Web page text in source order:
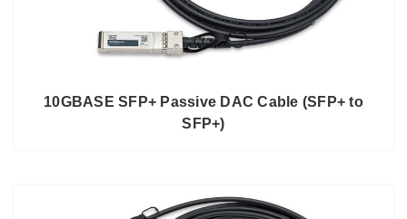
10GBASE SFP+ Passive DAC Cable (SFP+ to
SFP+)